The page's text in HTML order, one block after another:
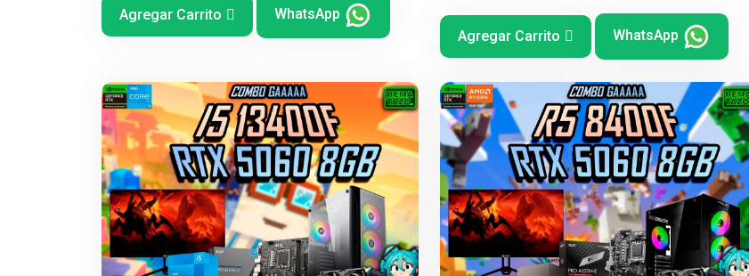
Agregar Carrito WhatsApp
Agregar Carrito WhatsApp